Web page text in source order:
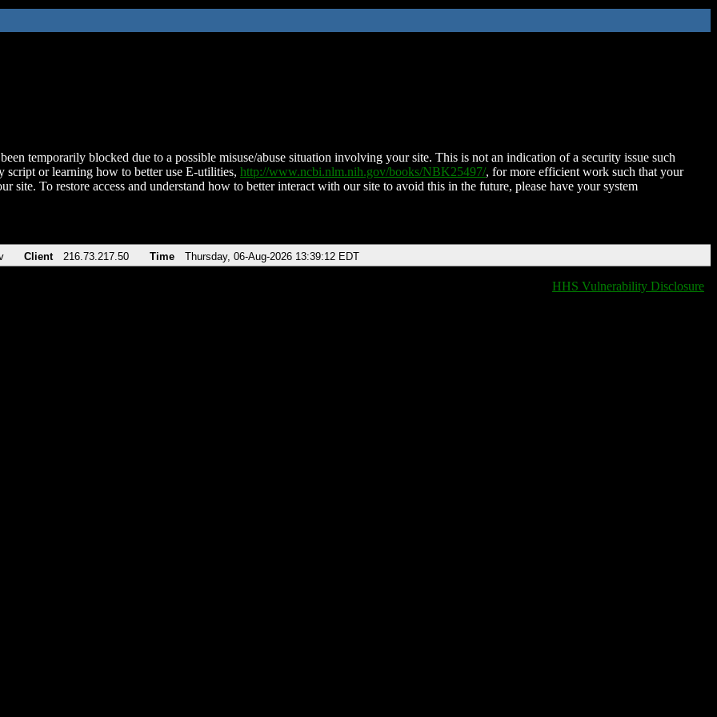
temporarily blocked due to a possible misuse/abuse situation involving your site. This is not an indication of a security issue such
script or learning how to better use E-utilities, http://www.ncbi.nlm.nih.gov/books/NBK25497/, for more efficient work such that your
site. To restore access and understand how to better interact with our site to avoid this in the future, please have your system
Client 216.73.217.50 Time Thursday, 06-Aug-2026 13:39:12 EDT
HHS Vulnerability Disclosure